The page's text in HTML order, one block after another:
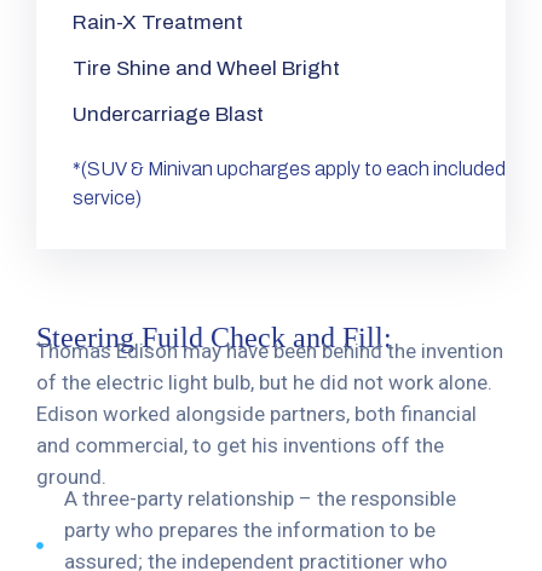
Rain-X Treatment
Tire Shine and Wheel Bright
Undercarriage Blast
*(SUV & Minivan upcharges apply to each included
service)
Steering Fuild Check and Fill:
Thomas Edison may have been behind the invention
of the electric light bulb, but he did not work alone.
Edison worked alongside partners, both financial
and commercial, to get his inventions off the
ground.
A three-party relationship – the responsible
party who prepares the information to be
assured; the independent practitioner who